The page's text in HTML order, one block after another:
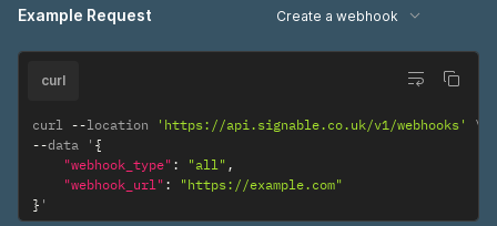
Example Request Create a webhook
curl
curl --location 'https://api.signable.co.uk/v1/webhooks'
--data ' {
"webhook_type" : "all" ,
"webhook_url" :
"https://example.com"
} '